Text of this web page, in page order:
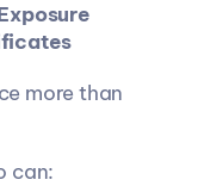
more than
can: